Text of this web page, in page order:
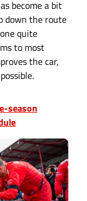
become a bit
down the route
quite
to most
the car,
season